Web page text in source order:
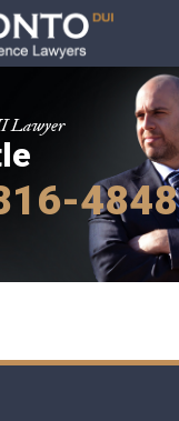
Lawyer
4848